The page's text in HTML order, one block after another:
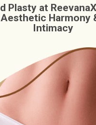
Plasty at
Harmony
Intimacy